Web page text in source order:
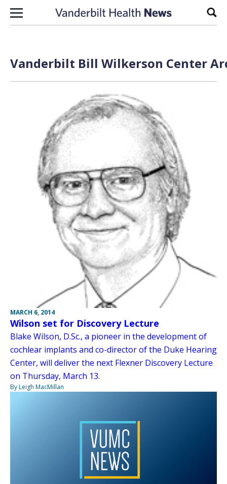
Skip to content
Vanderbilt Bill Wilkerson Center
MARCH 6, 2014
Wilson set for Discovery Lecture
Blake Wilson, D.Sc., a pioneer in the development of
cochlear implants and co-director of the Duke Hearing
Center, will deliver the next Flexner Discovery Lecture
on Thursday, March 13.
By Leigh MacMillan